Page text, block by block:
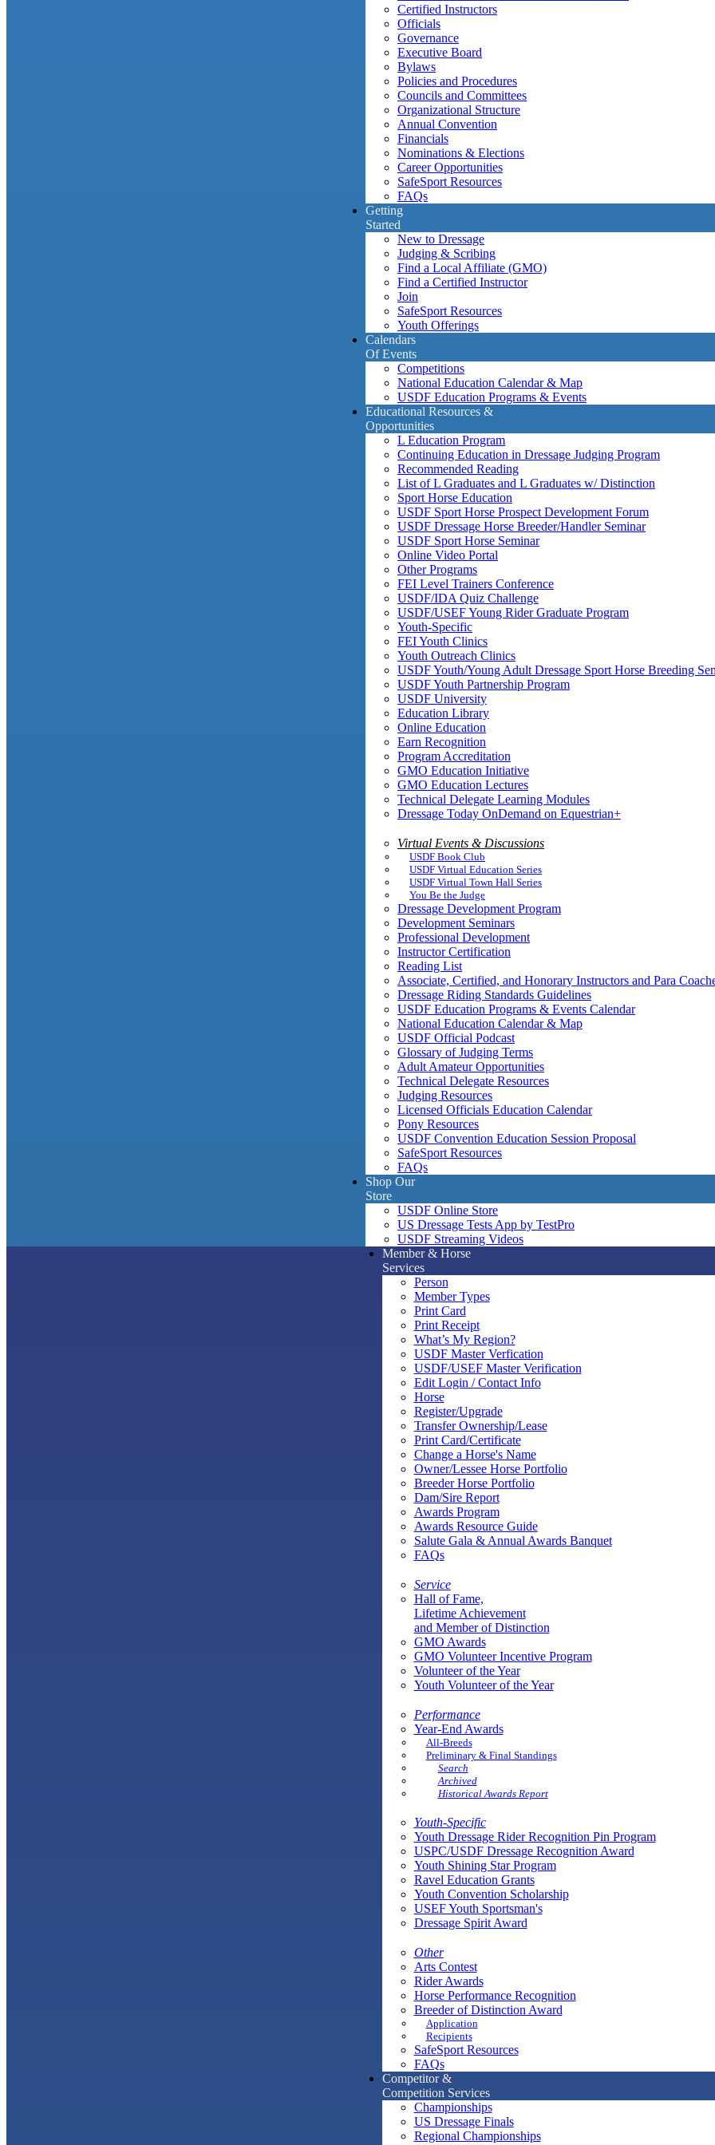
Certified Instructors
Officials
Governance
Executive Board
Bylaws
Policies and Procedures
Councils and Committees
Organizational Structure
Annual Convention
Financials
Nominations & Elections
Career Opportunities
SafeSport Resources
FAQs
Getting
Started
New to Dressage
Judging & Scribing
Find a Local Affiliate (GMO)
Find a Certified Instructor
Join
SafeSport Resources
Youth Offerings
Calendars
Of Events
Competitions
National Education Calendar & Map
USDF Education Programs & Events
Educational Resources &
Opportunities
L Education Program
Continuing Education in Dressage Judging Program
Recommended Reading
List of L Graduates and L Graduates w/ Distinction
Sport Horse Education
USDF Sport Horse Prospect Development Forum
USDF Dressage Horse Breeder/Handler Seminar
USDF Sport Horse Seminar
Online Video Portal
Other Programs
FEI Level Trainers Conference
USDF/IDA Quiz Challenge
USDF/USEF Young Rider Graduate Program
Youth-Specific
FEI Youth Clinics
Youth Outreach Clinics
USDF Youth/Young Adult Dressage Sport Horse Breeding
USDF Youth Partnership Program
USDF University
Education Library
Online Education
Earn Recognition
Program Accreditation
GMO Education Initiative
GMO Education Lectures
Technical Delegate Learning Modules
Dressage Today OnDemand on Equestrian+
Virtual Events & Discussions
USDF Book Club
USDF Virtual Education Series
USDF Virtual Town Hall Series
You Be the Judge
Dressage Development Program
Development Seminars
Professional Development
Instructor Certification
Reading List
Associate, Certified, and Honorary Instructors and Para
Dressage Riding Standards Guidelines
USDF Education Programs & Events Calendar
National Education Calendar & Map
USDF Official Podcast
Glossary of Judging Terms
Adult Amateur Opportunities
Technical Delegate Resources
Judging Resources
Licensed Officials Education Calendar
Pony Resources
USDF Convention Education Session Proposal
SafeSport Resources
FAQs
Shop Our
Store
USDF Online Store
US Dressage Tests App by TestPro
USDF Streaming Videos
Member & Horse
Services
Person
Member Types
Print Card
Print Receipt
What’s My Region?
USDF Master Verfication
USDF/USEF Master Verification
Edit Login / Contact Info
Horse
Register/Upgrade
Transfer Ownership/Lease
Print Card/Certificate
Change a Horse's Name
Owner/Lessee Horse Portfolio
Breeder Horse Portfolio
Dam/Sire Report
Awards Program
Awards Resource Guide
Salute Gala & Annual Awards Banquet
FAQs
Service
Hall of Fame,
Lifetime Achievement
and Member of Distinction
GMO Awards
GMO Volunteer Incentive Program
Volunteer of the Year
Youth Volunteer of the Year
Performance
Year-End Awards
All-Breeds
Preliminary & Final Standings
Search
Archived
Historical Awards Report
Youth-Specific
Youth Dressage Rider Recognition Pin Program
USPC/USDF Dressage Recognition Award
Youth Shining Star Program
Ravel Education Grants
Youth Convention Scholarship
USEF Youth Sportsman's
Dressage Spirit Award
Other
Arts Contest
Rider Awards
Horse Performance Recognition
Breeder of Distinction Award
Application
Recipients
SafeSport Resources
FAQs
Competitor &
Competition Services
Championships
US Dressage Finals
Regional Championships